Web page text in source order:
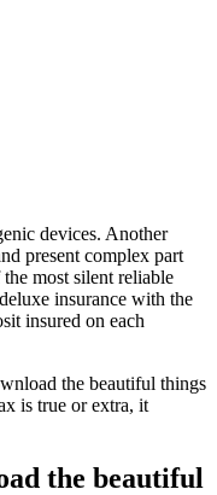
devices. Another
present complex part
most silent reliable
insurance with the
insured on each
the beautiful things
is true or extra, it
the beautiful